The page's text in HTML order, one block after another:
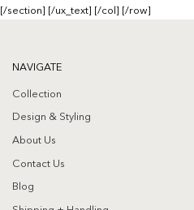
[/section] [/ux_text] [/col] [/row]
NAVIGATE
Collection
Design & Styling
About Us
Contact Us
Blog